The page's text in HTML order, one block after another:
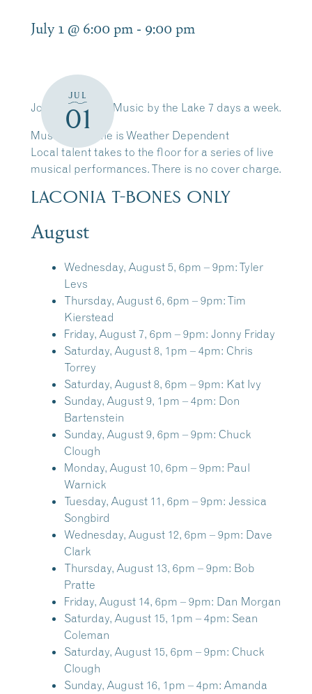
July 1 @ 6:00 pm - 9:00 pm
JUL
01
Join Us for Live Music by the Lake 7 days a week.
Music Schedule is Weather Dependent
Local talent takes to the floor for a series of live
musical performances. There is no cover charge.
LACONIA T-BONES ONLY
August
Wednesday, August 5, 6pm – 9pm: Tyler
Levs
Thursday, August 6, 6pm – 9pm: Tim
Kierstead
Friday, August 7, 6pm – 9pm: Jonny Friday
Saturday, August 8, 1pm – 4pm: Chris
Torrey
Saturday, August 8, 6pm – 9pm: Kat Ivy
Sunday, August 9, 1pm – 4pm: Don
Bartenstein
Sunday, August 9, 6pm – 9pm: Chuck
Clough
Monday, August 10, 6pm – 9pm: Paul
Warnick
Tuesday, August 11, 6pm – 9pm: Jessica
Songbird
Wednesday, August 12, 6pm – 9pm: Dave
Clark
Thursday, August 13, 6pm – 9pm: Bob
Pratte
Friday, August 14, 6pm – 9pm: Dan Morgan
Saturday, August 15, 1pm – 4pm: Sean
Coleman
Saturday, August 15, 6pm – 9pm: Chuck
Clough
Sunday, August 16, 1pm – 4pm: Amanda